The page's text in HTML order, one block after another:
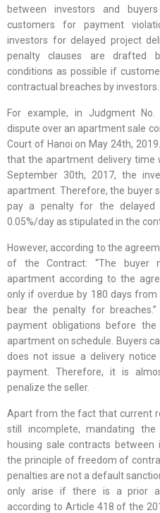
between investors and
customers for payment
investors for delayed project
penalty clauses are drafted
conditions as possible if
contractual breaches by investors.
For example, in Judgment
dispute over an apartment sale
Court of Hanoi on May 24th,
that the apartment delivery time
September 30th, 2017, the
apartment. Therefore, the buyer
pay a penalty for the
0.05%/day as stipulated in the
However, according to the
of the Contract: “The buyer
apartment according to the
only if overdue by 180 days
bear the penalty for
payment obligations before
apartment on schedule. Buyers
does not issue a delivery
payment. Therefore, it is
penalize the seller.
Apart from the fact that current
still incomplete, mandating
housing sale contracts
the principle of freedom of
penalties are not a default
only arise if there is a prior
according to Article 418 of the